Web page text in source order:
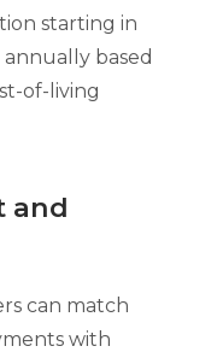
starting in
based
of-living
and
can match
with